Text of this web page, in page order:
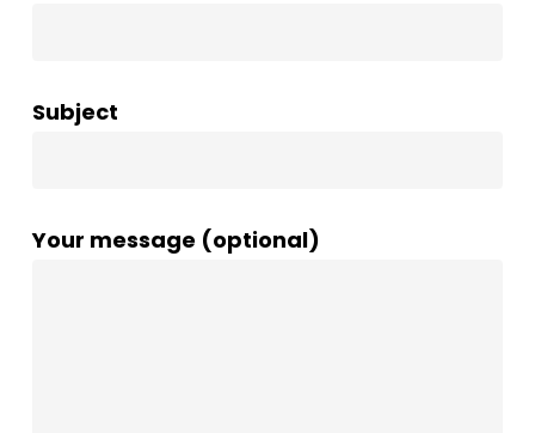
Subject
Your message (optional)